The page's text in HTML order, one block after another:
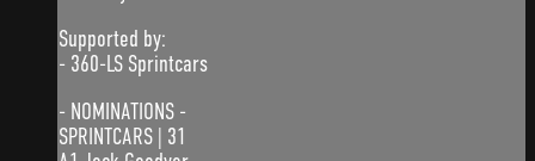
Supported by:
- 360-LS Sprintcars
- NOMINATIONS -
SPRINTCARS | 31